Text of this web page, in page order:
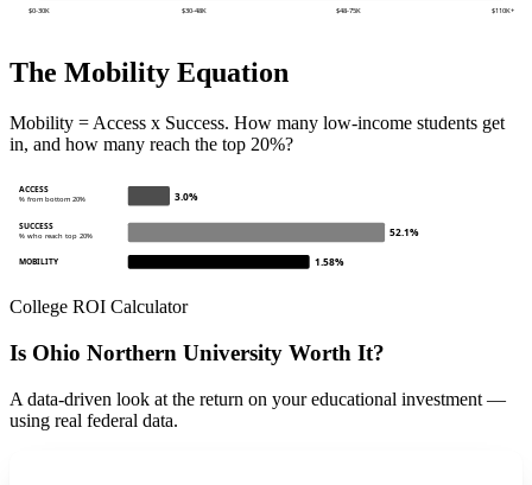
$0-30K $30-48K $48-75K $110K+
The Mobility Equation
Mobility = Access x Success. How many low-income students get
in, and how many reach the top 20%?
ACCESS
% from bottom 20% 3.0%
SUCCESS
% who reach top 20% 52.1%
MOBILITY 1.58%
College ROI Calculator
Is Ohio Northern University Worth It?
A data-driven look at the return on your educational investment —
using real federal data.